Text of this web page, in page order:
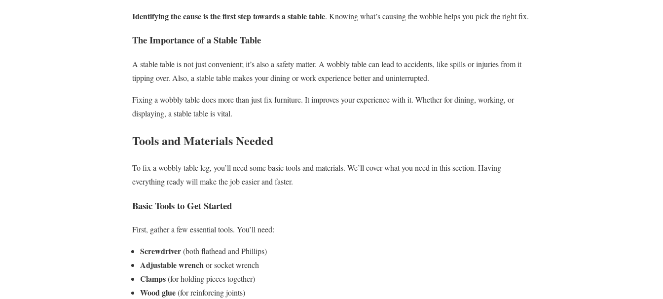
Identifying the cause is the first step towards a stable table. Knowing what’s causing the wobble helps you pick the right fix.
The Importance of a Stable Table
A stable table is not just convenient; it’s also a safety matter. A wobbly table can lead to accidents, like spills or injuries from it
tipping over. Also, a stable table makes your dining or work experience better and uninterrupted.
Fixing a wobbly table does more than just fix furniture. It improves your experience with it. Whether for dining, working, or
displaying, a stable table is vital.
Tools and Materials Needed
To fix a wobbly table leg, you’ll need some basic tools and materials. We’ll cover what you need in this section. Having
everything ready will make the job easier and faster.
Basic Tools to Get Started
First, gather a few essential tools. You’ll need:
Screwdriver(both flathead and Phillips)
Adjustable wrenchor socket wrench
Clamps(for holding pieces together)
Wood glue(for reinforcing joints)